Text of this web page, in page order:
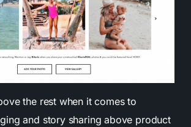
the rest when it comes to
and story sharing above product